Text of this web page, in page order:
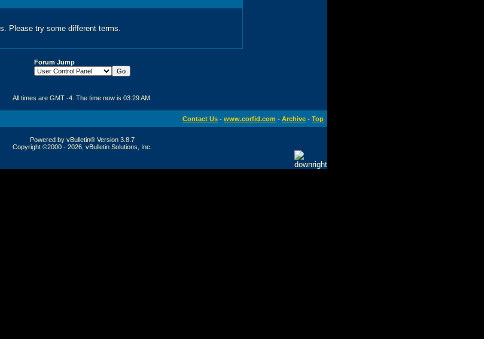
Please try some different terms.
Forum Jump
All times are GMT -4. The time now is 03:29 AM.
Contact Us - www.corfid.com - Archive - Top
Powered by vBulletin® Version 3.8.7
Copyright ©2000 - 2026, vBulletin Solutions, Inc.